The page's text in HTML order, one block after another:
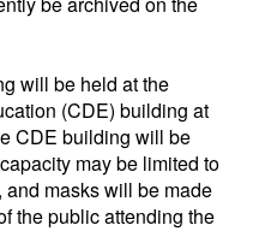
will be held at the
(CDE) building at
CDE building will be
may be limited to
masks will be made
the public attending the